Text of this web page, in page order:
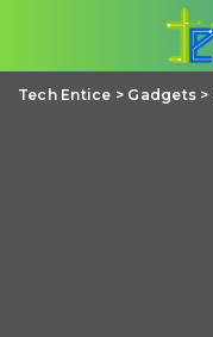
Tech Entice > Gadgets >